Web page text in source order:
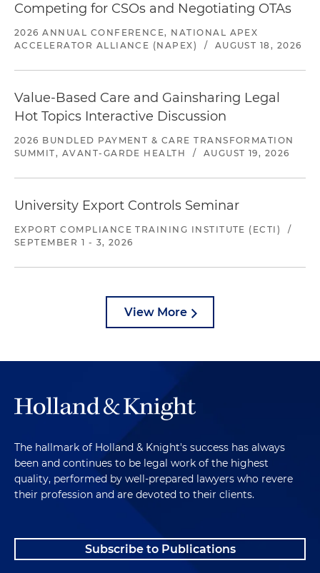
Competing for CSOs and Negotiating OTAs
2026 ANNUAL CONFERENCE, NATIONAL APEX
ACCELERATOR ALLIANCE (NAPEX)
/ AUGUST 18, 2026
Value-Based Care and Gainsharing Legal
Hot Topics Interactive Discussion
2026 BUNDLED PAYMENT & CARE TRANSFORMATION
SUMMIT, AVANT-GARDE HEALTH
/ AUGUST 19, 2026
University Export Controls Seminar
EXPORT COMPLIANCE TRAINING INSTITUTE (ECTI)
/
SEPTEMBER 1 - 3, 2026
View More
The hallmark of Holland & Knight's success has always
been and continues to be legal work of the highest
quality, performed by well-prepared lawyers who revere
their profession and are devoted to their clients.
Subscribe to Publications